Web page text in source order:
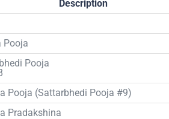
Description
Pooja
Pooja
Pooja (Sattarbhedi Pooja #9)
Pradakshina